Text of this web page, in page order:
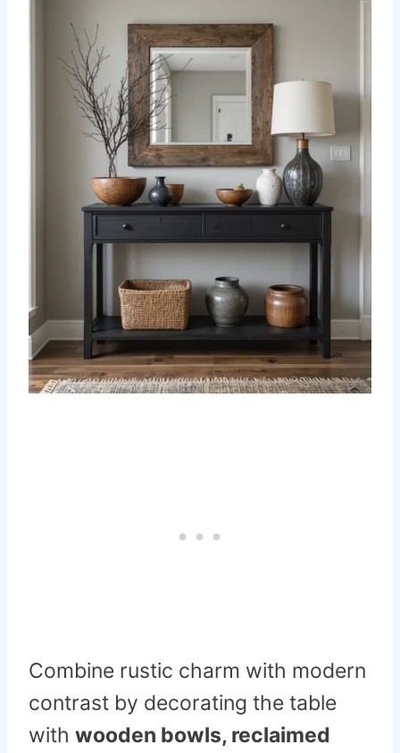
Combine rustic charm with modern
contrast by decorating the table
with wooden bowls, reclaimed